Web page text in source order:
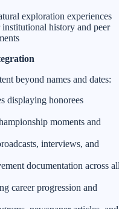
exploration experiences
history and peer
beyond names and dates:
displaying honorees
moments and
interviews, and
documentation across
career progression and